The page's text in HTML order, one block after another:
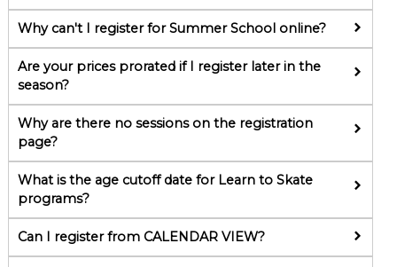
Why can't I register for Summer School online?
Are your prices prorated if I register later in the
season?
Why are there no sessions on the registration
page?
What is the age cutoff date for Learn to Skate
programs?
Can I register from CALENDAR VIEW?